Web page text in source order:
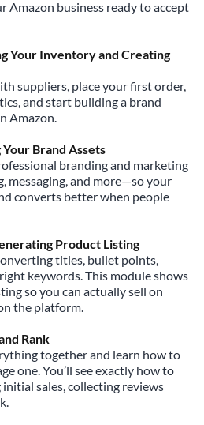
Amazon business ready to accept
Your Inventory and Creating
suppliers, place your first order,
and start building a brand
Amazon.
Brand Assets
branding and marketing
messaging, and more—so your
converts better when people
Product Listing
titles, bullet points,
keywords. This module shows
so you can actually sell on
the platform.
Rank
together and learn how to
one. You’ll see exactly how to
sales, collecting reviews